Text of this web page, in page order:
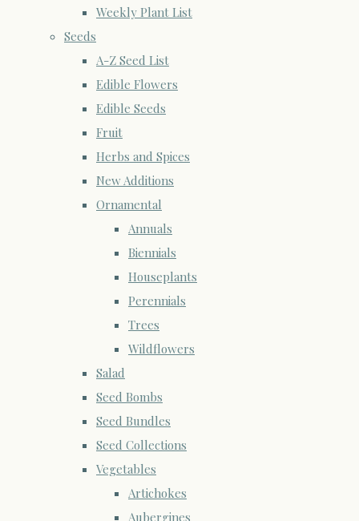
Weekly Plant List
Seeds
A-Z Seed List
Edible Flowers
Edible Seeds
Fruit
Herbs and Spices
New Additions
Ornamental
Annuals
Biennials
Houseplants
Perennials
Trees
Wildflowers
Salad
Seed Bombs
Seed Bundles
Seed Collections
Vegetables
Artichokes
Aubergines